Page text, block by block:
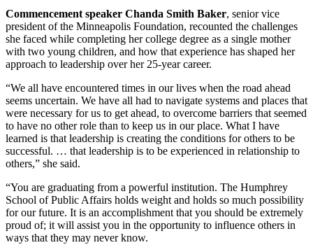
Commencement speaker Chanda Smith Baker, senior vice
president of the Minneapolis Foundation, recounted the challenges
she faced while completing her college degree as a single mother
with two young children, and how that experience has shaped her
approach to leadership over her 25-year career.
“We all have encountered times in our lives when the road ahead
seems uncertain. We have all had to navigate systems and places that
were necessary for us to get ahead, to overcome barriers that seemed
to have no other role than to keep us in our place. What I have
learned is that leadership is creating the conditions for others to be
successful. … that leadership is to be experienced in relationship to
others,” she said.
“You are graduating from a powerful institution. The Humphrey
School of Public Affairs holds weight and holds so much possibility
for our future. It is an accomplishment that you should be extremely
proud of; it will assist you in the opportunity to influence others in
ways that they may never know.